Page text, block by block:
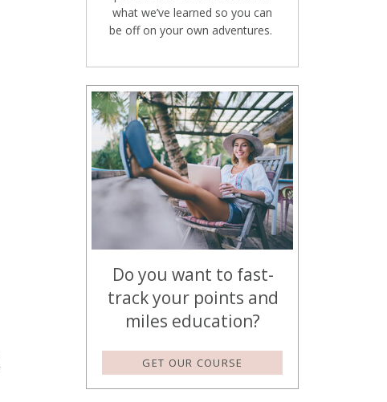
what we’ve learned so you can
be off on your own adventures.
GET OUR COURSE
Do you want to fast-
track your points and
miles education?